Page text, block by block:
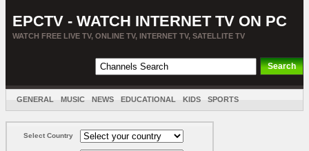
EPCTV - WATCH INTERNET TV ON PC
WATCH FREE LIVE TV, ONLINE TV, INTERNET TV, SATELLITE TV
GENERAL MUSIC NEWS EDUCATIONAL KIDS SPORTS
Select Country